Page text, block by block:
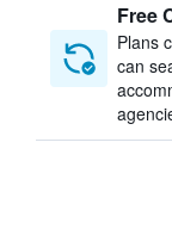
Free
Plans
can